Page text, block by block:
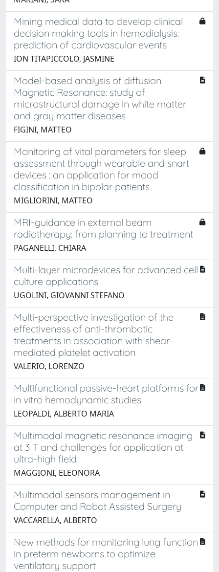
Mining medical data to develop clinical
decision making tools in hemodialysis:
prediction of cardiovascular events
ION TITAPICCOLO, JASMINE
Model-based analysis of diffusion
Magnetic Resonance: study of
microstructural damage in white matter
and gray matter diseases
FIGINI, MATTEO
Monitoring of vital parameters for sleep
assessment through wearable and snart
devices : an application for mood
classification in bipolar patients
MIGLIORINI, MATTEO
MRI-guidance in external beam
radiotherapy: from planning to treatment
PAGANELLI, CHIARA
Multi-layer microdevices for advanced cell
culture applications
UGOLINI, GIOVANNI STEFANO
Multi-perspective investigation of the
effectiveness of anti-thrombotic
treatments in association with shear-
mediated platelet activation
VALERIO, LORENZO
Multifunctional passive-heart platforms for
in vitro hemodynamic studies
LEOPALDI, ALBERTO MARIA
Multimodal magnetic resonance imaging
at 3 T and challenges for application at
ultra-high field
MAGGIONI, ELEONORA
Multimodal sensors management in
Computer and Robot Assisted Surgery
VACCARELLA, ALBERTO
New methods for monitoring lung function
in preterm newborns to optimize
ventilatory support